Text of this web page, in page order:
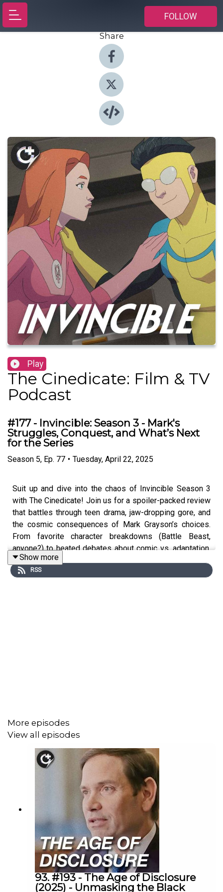
FOLLOW
Share
Play
The Cinedicate: Film & TV
Podcast
#177 - Invincible: Season 3 - Mark's
Struggles, Conquest, and What’s Next
for the Series
Season 5, Ep. 77 • Tuesday, April 22, 2025
Suit up and dive into the chaos of Invincible Season 3
with The Cinedicate! Join us for a spoiler-packed review
that battles through teen drama, jaw-dropping gore, and
the cosmic consequences of Mark Grayson’s choices.
From favorite character breakdowns (Battle Beast,
anyone?) to heated debates about comic vs. adaptation,
this episode tackles everything that makes “Invincible”
outrageously addictive. Whether you’ve read every page
A spirited comparison between the TV adaptation
and the original comic, with behind-the-scenes
insights into what the show improved (and what it
changed), plus a bit of comic book lore and future
Plenty of fun banter about fan-favorite characters,
the show’s star-studded voice cast, and
predictions for what’s coming next in the Invincible
universe—including the much-hyped Viltrum War
and spin-offs like a new Battle Beast comic
Episode Chapters:
Show more
RSS
More episodes
View all episodes
93. #193 - The Age of Disclosure
(2025) - Unmasking the Black